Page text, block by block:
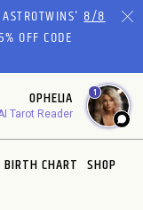
ASTROTWINS'8/8
OFF CODE
OPHELIA
Tarot Reader
1
BIRTH CHART SHOP